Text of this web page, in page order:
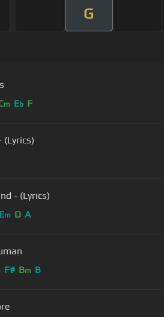
G
m Eb F
(Lyrics)
- (Lyrics)
Em D A
F# Bm B